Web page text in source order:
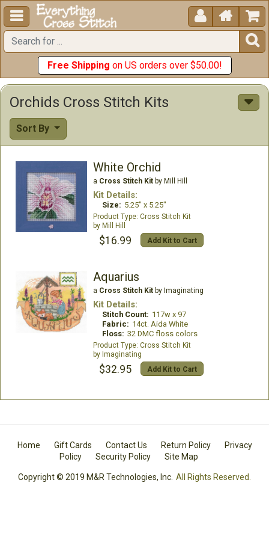
  


Free Shipping on US orders over $50.00!
Orchids Cross Stitch Kits
Sort By
White Orchid
a Cross Stitch Kitby Mill Hill
Kit Details:
Size: 5.25" x 5.25"
Cross Stitch Kit
Mill Hill
$16.99 Add Kit to Cart
Aquarius
a Cross Stitch Kitby Imaginating
Kit Details:
Stitch Count: 117w x 97
Fabric: 14ct. Aida White
Floss: 32 DMC floss colors
Cross Stitch Kit
Imaginating
$32.95 Add Kit to Cart
Home Gift Cards Contact Us Return Policy
Privacy
Policy
Security Policy Site Map
Copyright © 2019 M&R Technologies, Inc. All Rights Reserved.